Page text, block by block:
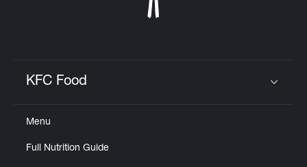
KFC Food
Menu
Full Nutrition Guide